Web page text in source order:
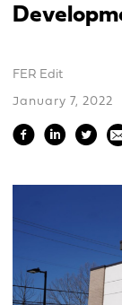
FER Edit
January 7, 2022